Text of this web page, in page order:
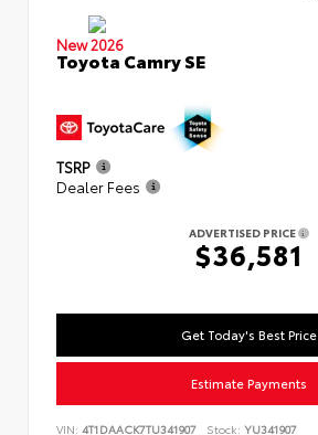
New 2026
Toyota Camry SE
TSRP
Dealer Fees
ADVERTISED PRICE
$36,581
Get Today's Best Price
Estimate Payments
VIN: 4T1DAACK7TU341907 Stock: YU341907